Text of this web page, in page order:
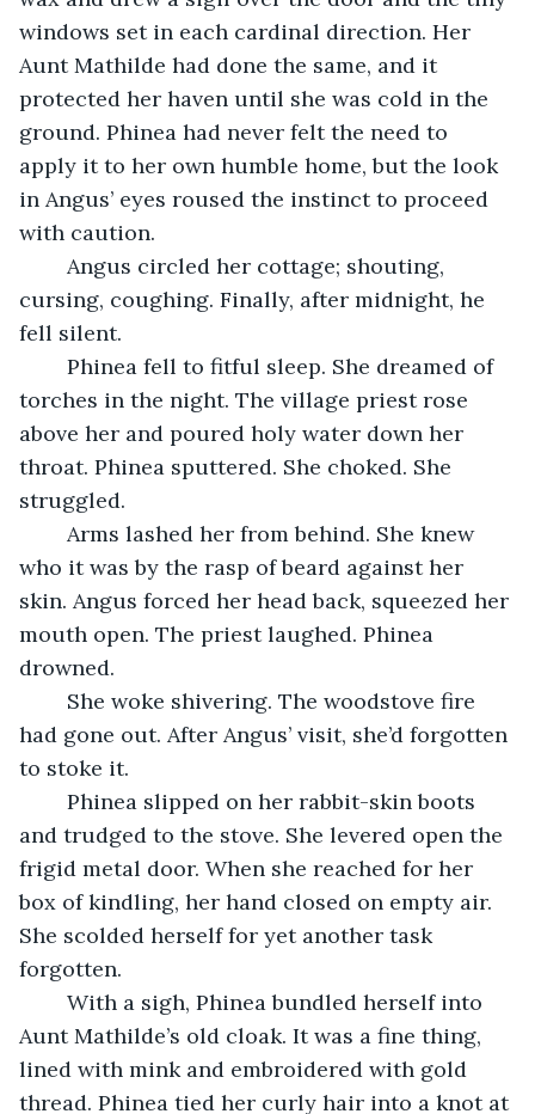
windows set in each cardinal direction. Her
Aunt Mathilde had done the same, and it
protected her haven until she was cold in the
ground. Phinea had never felt the need to
apply it to her own humble home, but the look
in Angus’ eyes roused the instinct to proceed
with caution.
cursing, coughing. Finally, after midnight, he
fell silent.
torches in the night. The village priest rose
above her and poured holy water down her
throat. Phinea sputtered. She choked. She
struggled.
who it was by the rasp of beard against her
skin. Angus forced her head back, squeezed her
mouth open. The priest laughed. Phinea
drowned.
had gone out. After Angus’ visit, she’d forgotten
to stoke it.
and trudged to the stove. She levered open the
frigid metal door. When she reached for her
box of kindling, her hand closed on empty air.
She scolded herself for yet another task
forgotten.
Aunt Mathilde’s old cloak. It was a fine thing,
lined with mink and embroidered with gold
thread. Phinea tied her curly hair into a knot at